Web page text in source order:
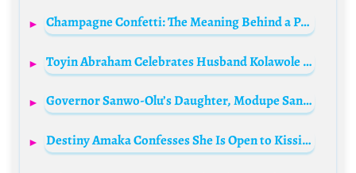
Champagne Confetti: The Meaning Behind a Pop Culture Phenomenon
Toyin Abraham Celebrates Husband Kolawole Ajeyemi’s Birthday!
Governor Sanwo-Olu’s Daughter, Modupe Sanwo-Olu, Marries in Lavish Ceremony
Destiny Amaka Confesses She Is Open to Kissing Portable for Pay!